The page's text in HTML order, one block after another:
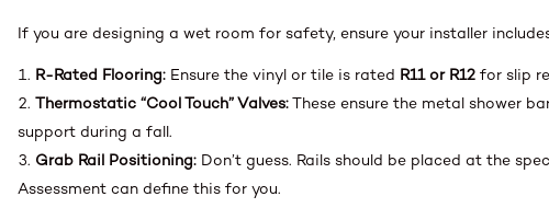
If you are designing a wet room for safety, ensure your installer
R-Rated Flooring: Ensure the vinyl or tile is rated R11 or R12 for slip
Thermostatic “Cool Touch” Valves: These ensure the metal shower
support during a fall.
Grab Rail Positioning: Don’t guess. Rails should be placed at the
Assessment can define this for you.